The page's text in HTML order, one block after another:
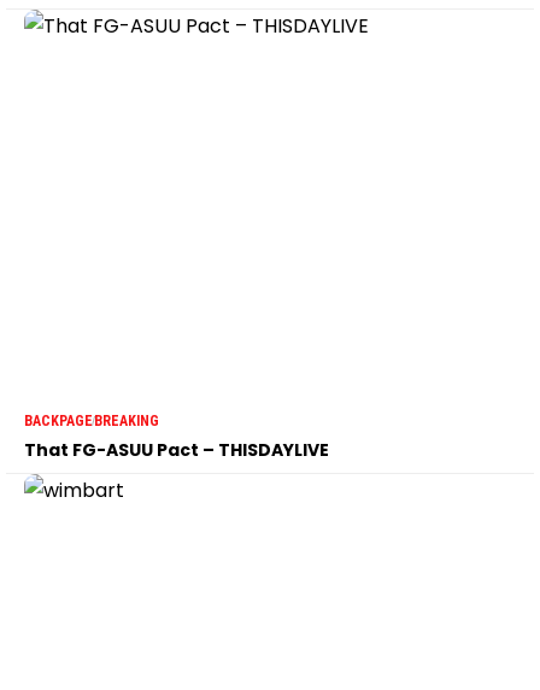
BACKPAGEBREAKING
That FG-ASUU Pact – THISDAYLIVE